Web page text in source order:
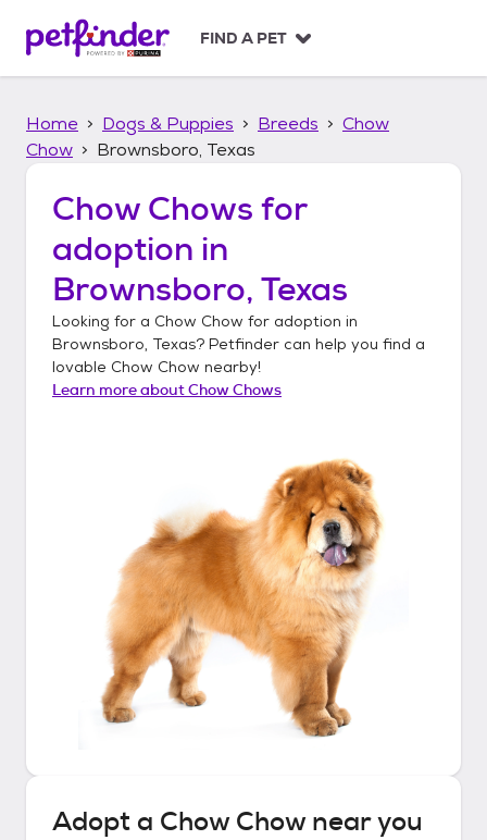
p
FIND A PET
Home Dogs & Puppies Breeds
Chow
Chow
Brownsboro, Texas
Chow Chows for
adoption in
Brownsboro, Texas
Looking for a Chow Chow for adoption in
Brownsboro, Texas? Petfinder can help you find a
lovable Chow Chow nearby!
Learn more aboutChow Chows
Adopt a Chow Chownear you